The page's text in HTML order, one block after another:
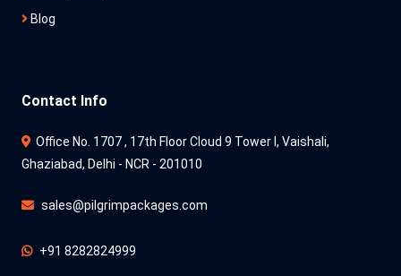
Blog
Contact Info
Office No. 1707 , 17th Floor Cloud 9 Tower l, Vaishali,
Ghaziabad, Delhi - NCR - 201010
sales@pilgrimpackages.com
+91 8282824999